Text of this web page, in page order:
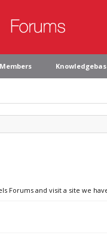
Members
Forums and visit a site we